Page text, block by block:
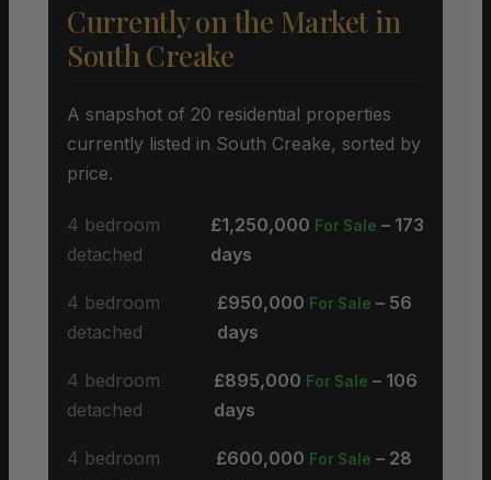
Currently on the Market in
South Creake
A snapshot of 20 residential properties
currently listed in South Creake, sorted by
price.
4 bedroom
detached
£1,250,000 For Sale – 173
days
4 bedroom
detached
£950,000 For Sale – 56
days
4 bedroom
detached
£895,000 For Sale – 106
days
4 bedroom
£600,000 For Sale – 28